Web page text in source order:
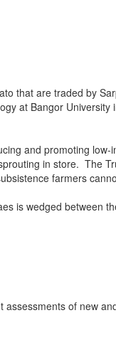
that are traded by
at Bangor
and promoting
in store. The
farmers
is wedged between
of new